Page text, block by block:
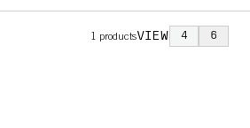
1 productsVIEW 4 6